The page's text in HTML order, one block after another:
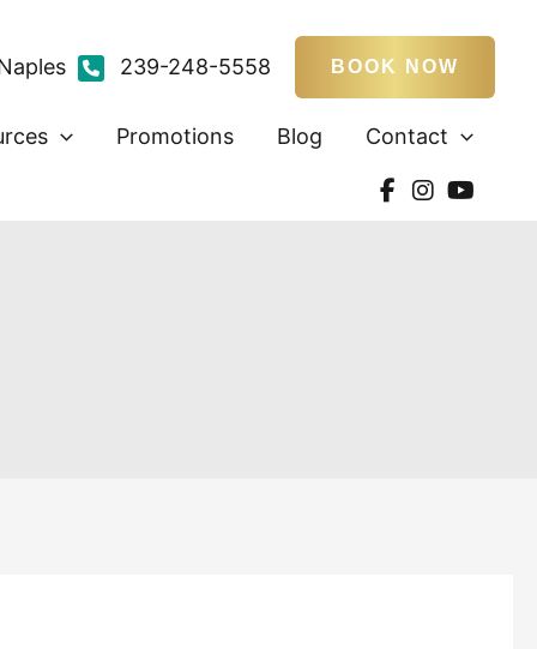
239-248-5558 BOOK NOW
Promotions Blog Contact